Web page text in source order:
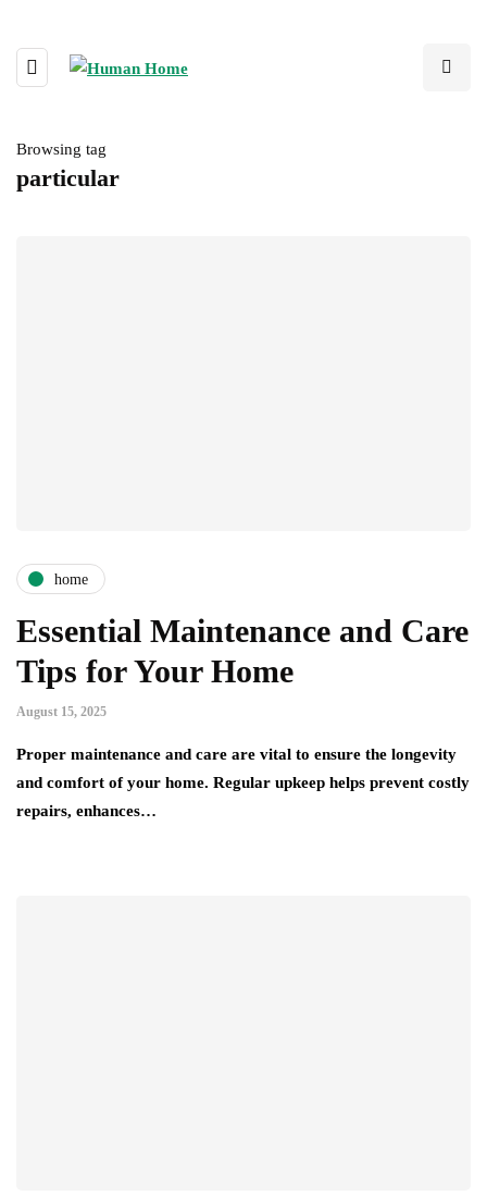
Browsing tag
particular
home
Essential Maintenance and Care
Tips for Your Home
August 15, 2025
Proper maintenance and care are vital to ensure the longevity
and comfort of your home. Regular upkeep helps prevent costly
repairs, enhances…